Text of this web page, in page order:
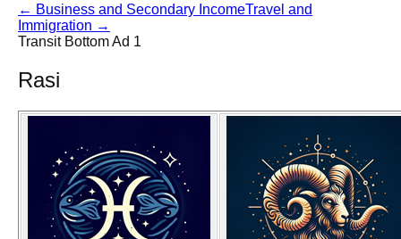
← Business and Secondary IncomeTravel and
Immigration →
Transit Bottom Ad 1
Rasi